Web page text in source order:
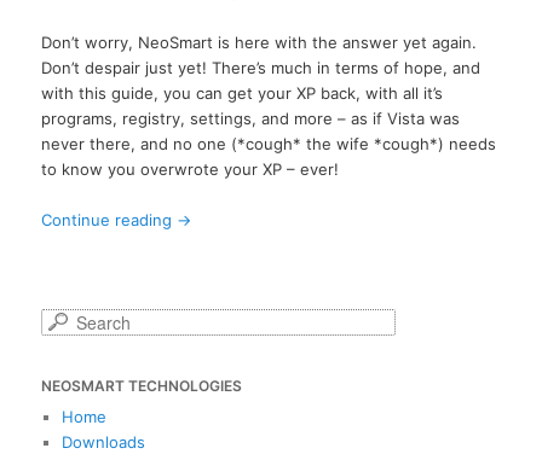
Don’t worry, NeoSmart is here with the answer yet again.
Don’t despair just yet! There’s much in terms of hope, and
with this guide, you can get your XP back, with all it’s
programs, registry, settings, and more – as if Vista was
never there, and no one (*cough* the wife *cough*) needs
to know you overwrote your XP – ever!
Continue reading →
S
r
c
NEOSMART TECHNOLOGIES
Home
Downloads